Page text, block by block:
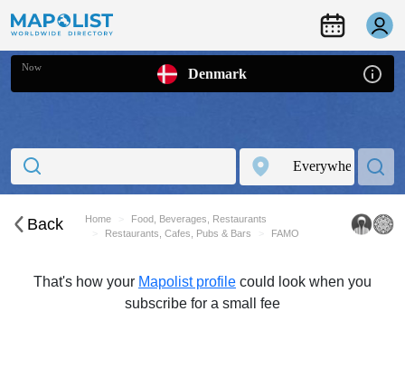
Now Denmark
Back Home
Food, Beverages, Restaurants
Restaurants, Cafes, Pubs & Bars
FAMO
That's how your Mapolist profile could look when you
subscribe for a small fee